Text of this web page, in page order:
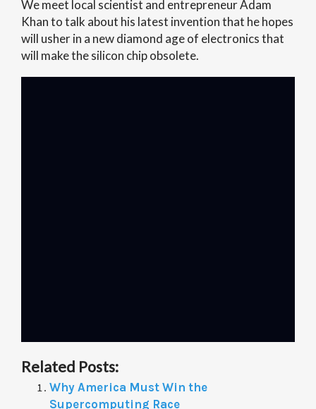
We meet local scientist and entrepreneur Adam
Khan to talk about his latest invention that he hopes
will usher in a new diamond age of electronics that
will make the silicon chip obsolete.
Related Posts:
Why America Must Win the
Supercomputing Race